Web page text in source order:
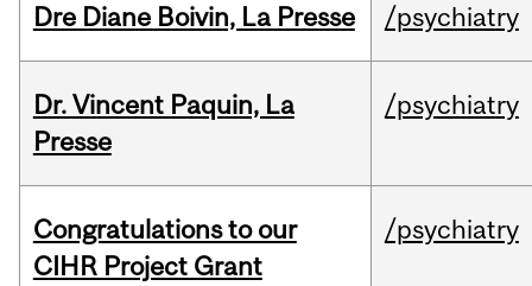
Dre Diane Boivin, La Presse /psychiatry
Dr. Vincent Paquin, La
Presse
/psychiatry
Congratulations to our
CIHR Project Grant
/psychiatry